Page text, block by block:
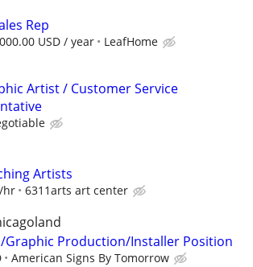
Rep
USD / year LeafHome
Artist / Customer Service
Artists
hr 6311arts art center
Graphic Production/Installer Position
American Signs By Tomorrow